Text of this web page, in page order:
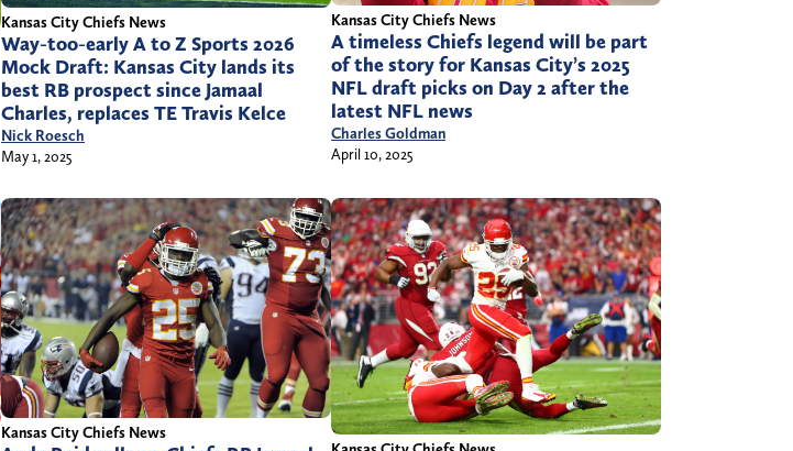
Kansas City Chiefs News
Way-too-early A to Z Sports 2026
Mock Draft: Kansas City lands its
best RB prospect since Jamaal
Charles, replaces TE Travis Kelce
Nick Roesch
May 1, 2025
Kansas City Chiefs News
A timeless Chiefs legend will be part
of the story for Kansas City’s 2025
NFL draft picks on Day 2 after the
latest NFL news
Charles Goldman
April 10, 2025
Kansas City Chiefs News